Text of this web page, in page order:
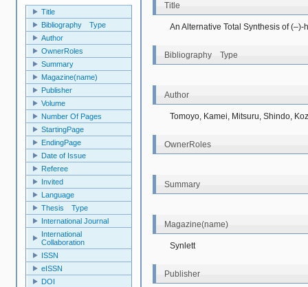
Title
Bibliography Type
Author
OwnerRoles
Summary
Magazine(name)
Publisher
Volume
Number Of Pages
StartingPage
EndingPage
Date of Issue
Referee
Invited
Language
Thesis Type
International Journal
International
Collaboration
ISSN
eISSN
DOI
Title
An Alternative Total Synthesis of (–)-
Bibliography Type
Author
Tomoyo, Kamei, Mitsuru, Shindo,
OwnerRoles
Summary
Magazine(name)
Synlett
Publisher